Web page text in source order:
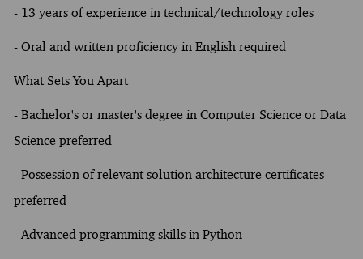
- 13 years of experience in technical/technology roles
- Oral and written proficiency in English required
What Sets You Apart
- Bachelor's or master's degree in Computer Science or Data
Science preferred
- Possession of relevant solution architecture certificates
preferred
- Advanced programming skills in Python